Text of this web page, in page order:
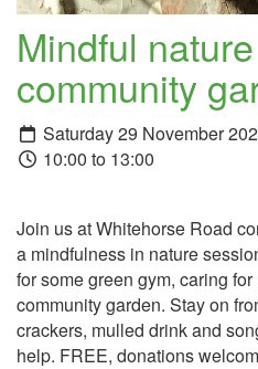
Mindful
community
Saturday 29 November
10:00 to 13:00
Join us at Whitehorse Road
a mindfulness in nature
for some green gym, caring
community garden. Stay on
crackers, mulled drink and
help. FREE, donations